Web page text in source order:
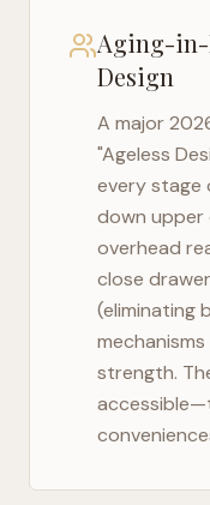
Aging-in-
Design
A major
"Ageless
every stage
down upper
overhead
close
(eliminating
strength.